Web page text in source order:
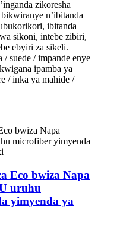
zikoresha
n’ibitanda
ibitanda
sikoni, intebe zibiri,
ebyiri za sikeli.
suede / impande enye
ipamba ya
/ inka ya mahide /
Eco bwiza Napa
uruhu
yimyenda ya